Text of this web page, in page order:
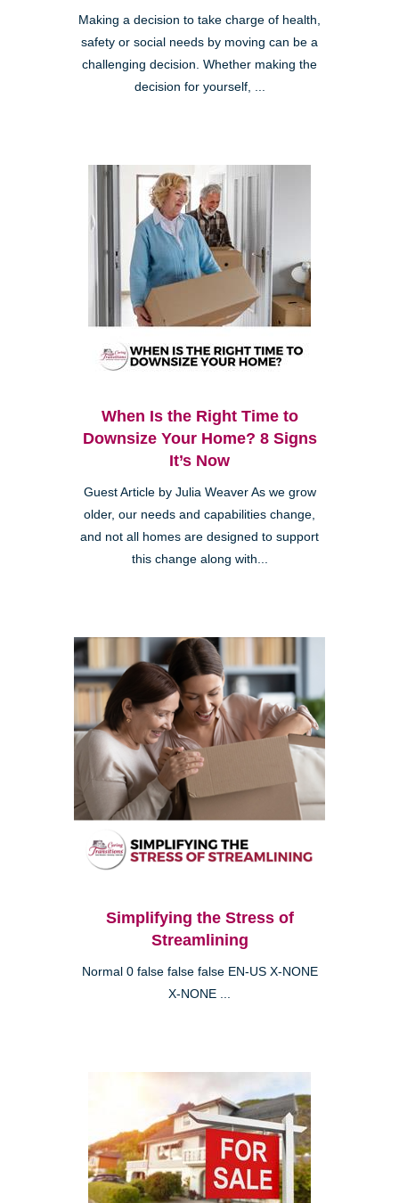
Making a decision to take charge of health,
safety or social needs by moving can be a
challenging decision. Whether making the
decision for yourself, ...
When Is the Right Time to
Downsize Your Home? 8 Signs
It’s Now
Guest Article by Julia Weaver As we grow
older, our needs and capabilities change,
and not all homes are designed to support
this change along with...
Simplifying the Stress of
Streamlining
Normal 0 false false false EN-US X-NONE
X-NONE ...